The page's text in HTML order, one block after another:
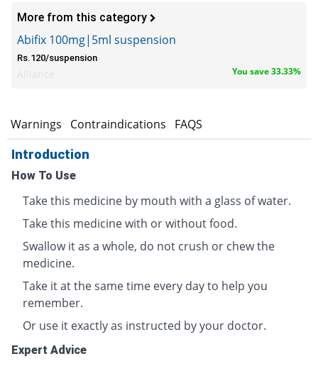
More from this category
Abifix 100mg|5ml suspension
Rs.120/suspension
You save 33.33%
Warnings Contraindications FAQS
Introduction
How To Use
Take this medicine by mouth with a glass of water.
Take this medicine with or without food.
Swallow it as a whole, do not crush or chew the
medicine.
Take it at the same time every day to help you
remember.
Or use it exactly as instructed by your doctor.
Expert Advice